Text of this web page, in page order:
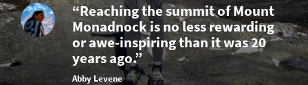
“Reaching the summit of Mount
Monadnock is no less rewarding
or awe-inspiring than it was 20
years ago.”
Abby Levene